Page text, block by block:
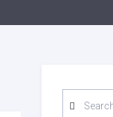
FOR: